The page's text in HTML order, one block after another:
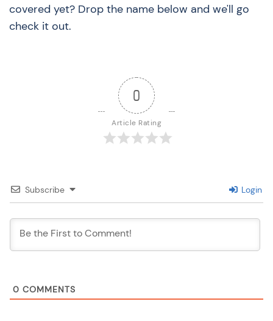
covered yet? Drop the name below and we'll go
check it out.
0
Article Rating
Subscribe Login
0 COMMENTS